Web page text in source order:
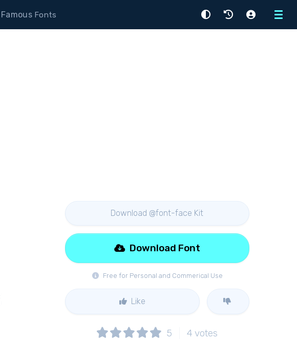
Menu
FamousFonts
Download @font-face Kit
Free for Personal and Commerical Use
Download Font
Like
5 4 votes